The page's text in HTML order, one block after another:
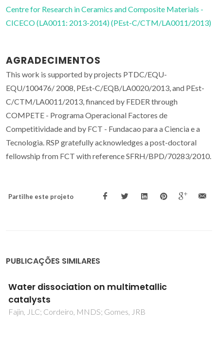
Centre for Research in Ceramics and Composite Materials -
CICECO (LA0011: 2013-2014) (PEst-C/CTM/LA0011/2013)
AGRADECIMENTOS
This work is supported by projects PTDC/EQU-
EQU/100476/ 2008, PEst-C/EQB/LA0020/2013, and PEst-
C/CTM/LA0011/2013, financed by FEDER through
COMPETE - Programa Operacional Factores de
Competitividade and by FCT - Fundacao para a Ciencia e a
Tecnologia. RSP gratefully acknowledges a post-doctoral
fellowship from FCT with reference SFRH/BPD/70283/2010.
Partilhe este projeto
PUBLICAÇÕES SIMILARES
Water dissociation on multimetallic
catalysts
Fajin, JLC; Cordeiro, MNDS; Gomes, JRB